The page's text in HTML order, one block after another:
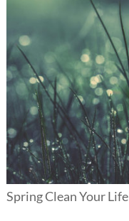
Spring Clean Your Life